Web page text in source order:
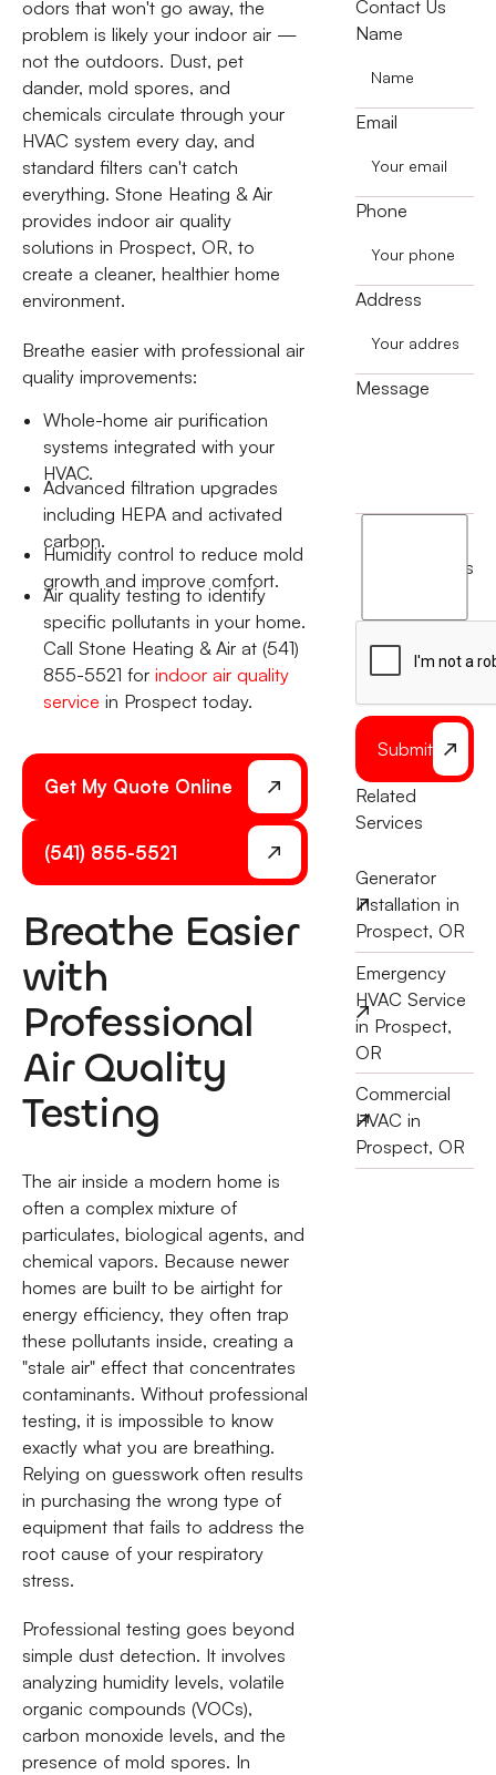
odors that won't go away, the
problem is likely your indoor air —
not the outdoors. Dust, pet
dander, mold spores, and
chemicals circulate through your
HVAC system every day, and
standard filters can't catch
everything. Stone Heating & Air
provides indoor air quality
solutions in Prospect, OR, to
create a cleaner, healthier home
environment.
Breathe easier with professional air
quality improvements:
Whole-home air purification
systems integrated with your
HVAC.
Advanced filtration upgrades
including HEPA and activated
carbon.
Humidity control to reduce mold
growth and improve comfort.
Air quality testing to identify
specific pollutants in your home.
Call Stone Heating & Air at (541)
855-5521 forindoor air quality
service in Prospect today.
Get My Quote Online
(541) 855-5521
Breathe Easier
with
Professional
Air Quality
Testing
The air inside a modern home is
often a complex mixture of
particulates, biological agents, and
chemical vapors. Because newer
homes are built to be airtight for
energy efficiency, they often trap
these pollutants inside, creating a
"stale air" effect that concentrates
contaminants. Without professional
testing, it is impossible to know
exactly what you are breathing.
Relying on guesswork often results
in purchasing the wrong type of
equipment that fails to address the
root cause of your respiratory
stress.
Professional testing goes beyond
simple dust detection. It involves
analyzing humidity levels, volatile
organic compounds (VOCs),
carbon monoxide levels, and the
presence of mold spores. In
Contact Us
Name
Email
Phone
Address
Message
terms
Submit
Related
Services
Generator
Installation in
Prospect, OR
Emergency
HVAC Service
in Prospect,
OR
Commercial
HVAC in
Prospect, OR